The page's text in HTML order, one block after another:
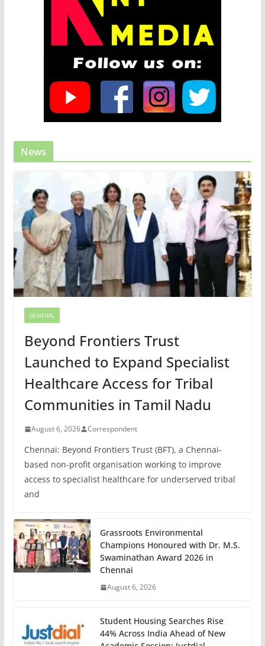
News
GENERAL
Beyond Frontiers Trust
Launched to Expand Specialist
Healthcare Access for Tribal
Communities in Tamil Nadu
August 6, 2026 Correspondent
Chennai: Beyond Frontiers Trust (BFT), a Chennai-
based non-profit organisation working to improve
access to specialist healthcare for underserved tribal
and
Grassroots Environmental
Champions Honoured with Dr. M.S.
Swaminathan Award 2026 in
Chennai
August 6, 2026
Student Housing Searches Rise
44% Across India Ahead of New